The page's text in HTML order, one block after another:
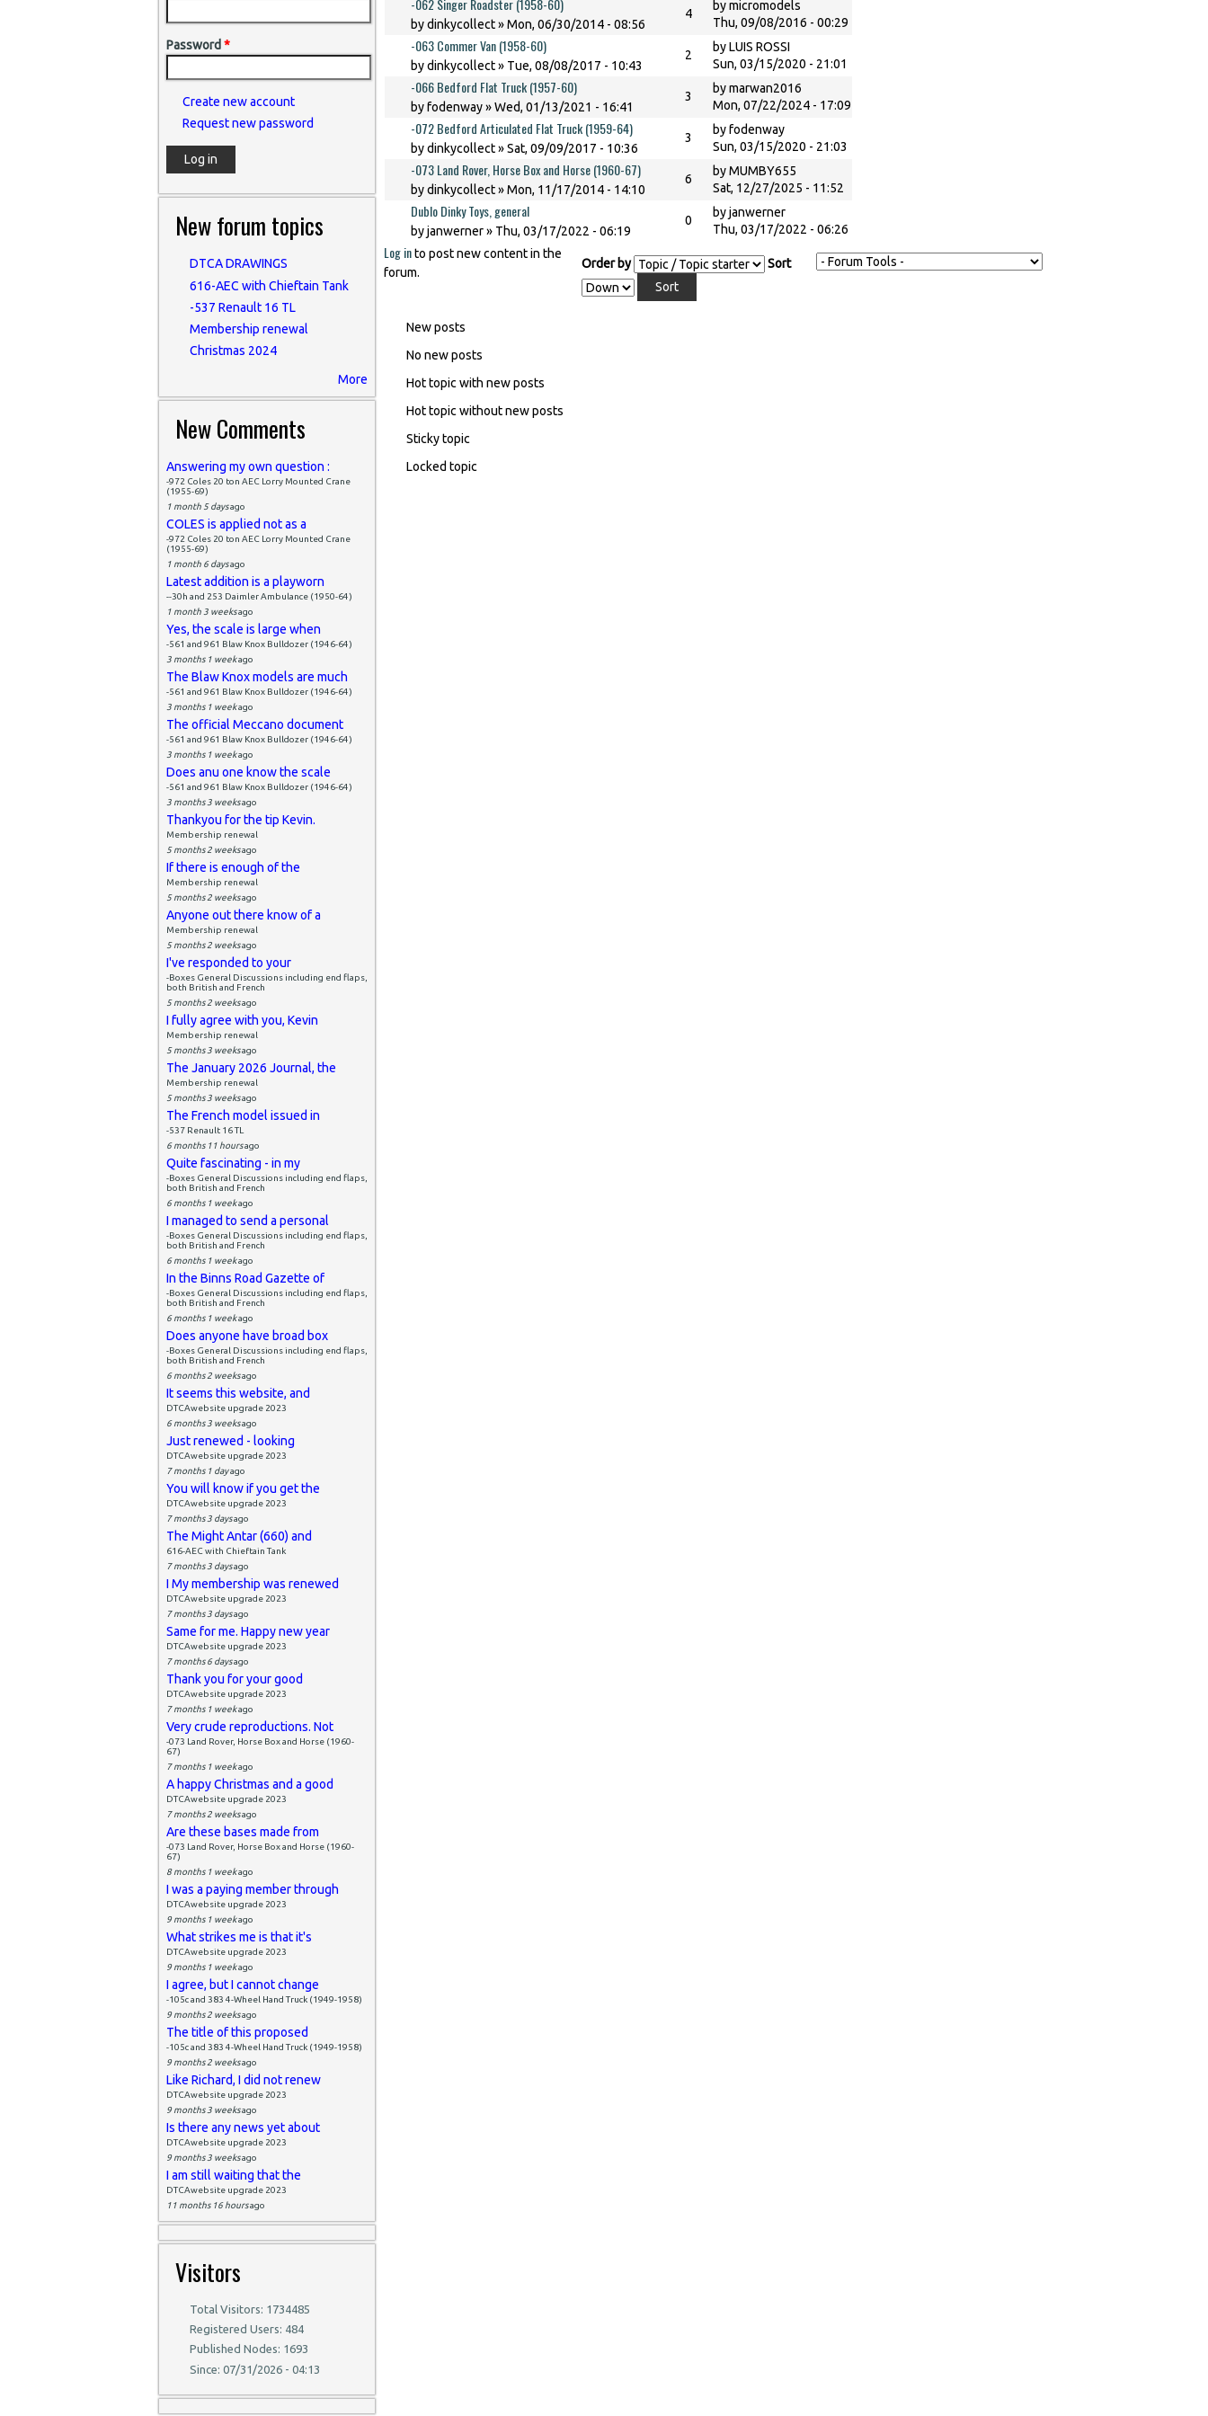
Password *
Create new account
Request new password
New forum topics
DTCA DRAWINGS
616-AEC with Chieftain Tank
-537 Renault 16 TL
Membership renewal
Christmas 2024
More
New Comments
Answering my own question :
-972 Coles 20 ton AEC Lorry Mounted Crane
(1955-69)
1 month 5 daysago
COLES is applied not as a
-972 Coles 20 ton AEC Lorry Mounted Crane
(1955-69)
1 month 6 daysago
Latest addition is a playworn
--30h and 253 Daimler Ambulance (1950-64)
1 month 3 weeksago
Yes, the scale is large when
-561 and 961 Blaw Knox Bulldozer (1946-64)
3 months 1 weekago
The Blaw Knox models are much
-561 and 961 Blaw Knox Bulldozer (1946-64)
3 months 1 weekago
The official Meccano document
-561 and 961 Blaw Knox Bulldozer (1946-64)
3 months 1 weekago
Does anu one know the scale
-561 and 961 Blaw Knox Bulldozer (1946-64)
3 months 3 weeksago
Thankyou for the tip Kevin.
Membership renewal
5 months 2 weeksago
If there is enough of the
Membership renewal
5 months 2 weeksago
Anyone out there know of a
Membership renewal
5 months 2 weeksago
I've responded to your
-Boxes General Discussions including end flaps,
both British and French
5 months 2 weeksago
I fully agree with you, Kevin
Membership renewal
5 months 3 weeksago
The January 2026 Journal, the
Membership renewal
5 months 3 weeksago
The French model issued in
-537 Renault 16 TL
6 months 11 hoursago
Quite fascinating - in my
-Boxes General Discussions including end flaps,
both British and French
6 months 1 weekago
I managed to send a personal
-Boxes General Discussions including end flaps,
both British and French
6 months 1 weekago
In the Binns Road Gazette of
-Boxes General Discussions including end flaps,
both British and French
6 months 1 weekago
Does anyone have broad box
-Boxes General Discussions including end flaps,
both British and French
6 months 2 weeksago
It seems this website, and
DTCAwebsite upgrade 2023
6 months 3 weeksago
Just renewed - looking
DTCAwebsite upgrade 2023
7 months 1 dayago
You will know if you get the
DTCAwebsite upgrade 2023
7 months 3 daysago
The Might Antar (660) and
616-AEC with Chieftain Tank
7 months 3 daysago
I My membership was renewed
DTCAwebsite upgrade 2023
7 months 3 daysago
Same for me. Happy new year
DTCAwebsite upgrade 2023
7 months 6 daysago
Thank you for your good
DTCAwebsite upgrade 2023
7 months 1 weekago
Very crude reproductions. Not
-073 Land Rover, Horse Box and Horse (1960-
67)
7 months 1 weekago
A happy Christmas and a good
DTCAwebsite upgrade 2023
7 months 2 weeksago
Are these bases made from
-073 Land Rover, Horse Box and Horse (1960-
67)
8 months 1 weekago
I was a paying member through
DTCAwebsite upgrade 2023
9 months 1 weekago
What strikes me is that it's
DTCAwebsite upgrade 2023
9 months 1 weekago
I agree, but I cannot change
-105c and 383 4-Wheel Hand Truck (1949-1958)
9 months 2 weeksago
The title of this proposed
-105c and 383 4-Wheel Hand Truck (1949-1958)
9 months 2 weeksago
Like Richard, I did not renew
DTCAwebsite upgrade 2023
9 months 3 weeksago
Is there any news yet about
DTCAwebsite upgrade 2023
9 months 3 weeksago
I am still waiting that the
DTCAwebsite upgrade 2023
11 months 16 hoursago
Visitors
Total Visitors: 1734485
Registered Users: 484
Published Nodes: 1693
Since: 07/31/2026 - 04:13
-062 Singer Roadster (1958-60)
bydinkycollect» Mon, 06/30/2014 - 08:56
4
bymicromodels
Thu, 09/08/2016 - 00:29
-063 Commer Van (1958-60)
bydinkycollect» Tue, 08/08/2017 - 10:43
2
byLUIS ROSSI
Sun, 03/15/2020 - 21:01
-066 Bedford Flat Truck (1957-60)
byfodenway» Wed, 01/13/2021 - 16:41
3
bymarwan2016
Mon, 07/22/2024 - 17:09
-072 Bedford Articulated Flat Truck (1959-64)
bydinkycollect» Sat, 09/09/2017 - 10:36
3
byfodenway
Sun, 03/15/2020 - 21:03
-073 Land Rover, Horse Box and Horse (1960-67)
bydinkycollect» Mon, 11/17/2014 - 14:10
6
byMUMBY655
Sat, 12/27/2025 - 11:52
Dublo Dinky Toys, general
byjanwerner» Thu, 03/17/2022 - 06:19
0
byjanwerner
Thu, 03/17/2022 - 06:26
Log into post new content in the
forum.
Order by Sort
New posts
No new posts
Hot topic with new posts
Hot topic without new posts
Sticky topic
Locked topic